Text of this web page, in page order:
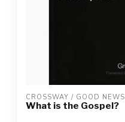
CROSSWAY / GOOD NEWS
What is the Gospel?